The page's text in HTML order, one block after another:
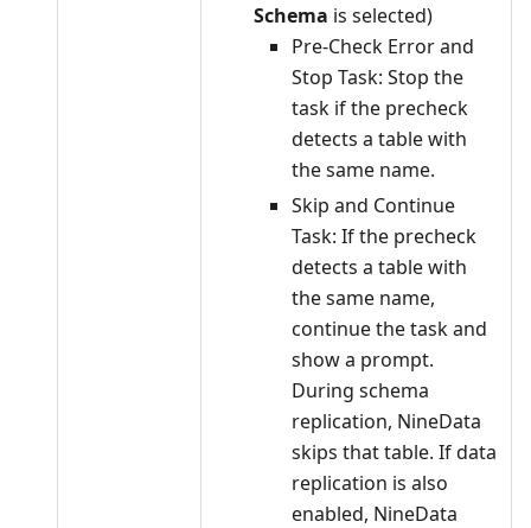
Schema is selected)
Pre-Check Error and
Stop Task: Stop the
task if the precheck
detects a table with
the same name.
Skip and Continue
Task: If the precheck
detects a table with
the same name,
continue the task and
show a prompt.
During schema
replication, NineData
skips that table. If data
replication is also
enabled, NineData